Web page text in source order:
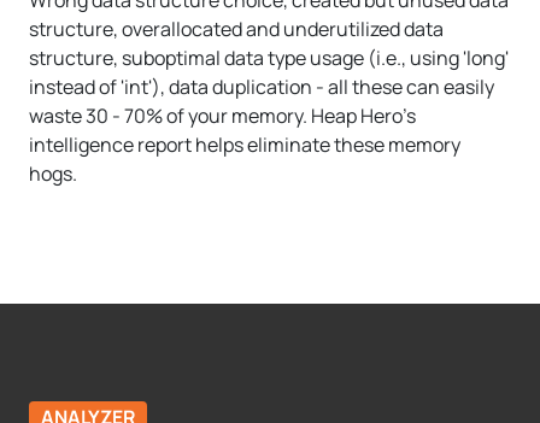
structure, overallocated and underutilized data
structure, suboptimal data type usage (i.e., using 'long'
instead of 'int'), data duplication - all these can easily
waste 30 - 70% of your memory. Heap Hero's
intelligence report helps eliminate these memory
hogs.
ANALYZER